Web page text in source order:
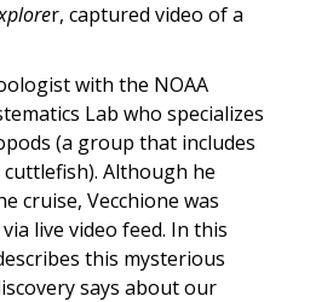
r, captured video of a
with the NOAA
Lab who specializes
(a group that includes
Although he
cruise, Vecchione was
live video feed. In this
this mysterious
says about our